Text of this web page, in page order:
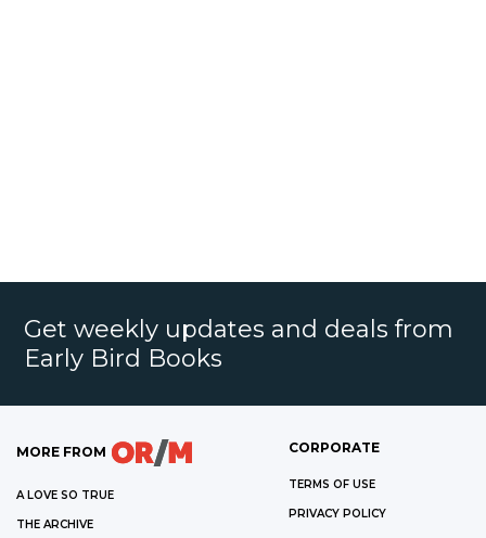
Get weekly updates and deals from
Early Bird Books
MORE FROM
A LOVE SO TRUE
THE ARCHIVE
CORPORATE
TERMS OF USE
PRIVACY POLICY